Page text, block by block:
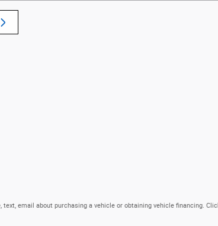
email about purchasing a vehicle or obtaining vehicle financing.